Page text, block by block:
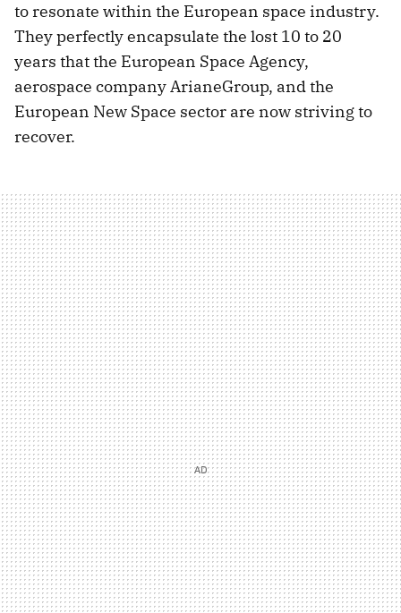
to resonate within the European space industry.
They perfectly encapsulate the lost 10 to 20
years that the European Space Agency,
aerospace company ArianeGroup, and the
European New Space sector are now striving to
recover.